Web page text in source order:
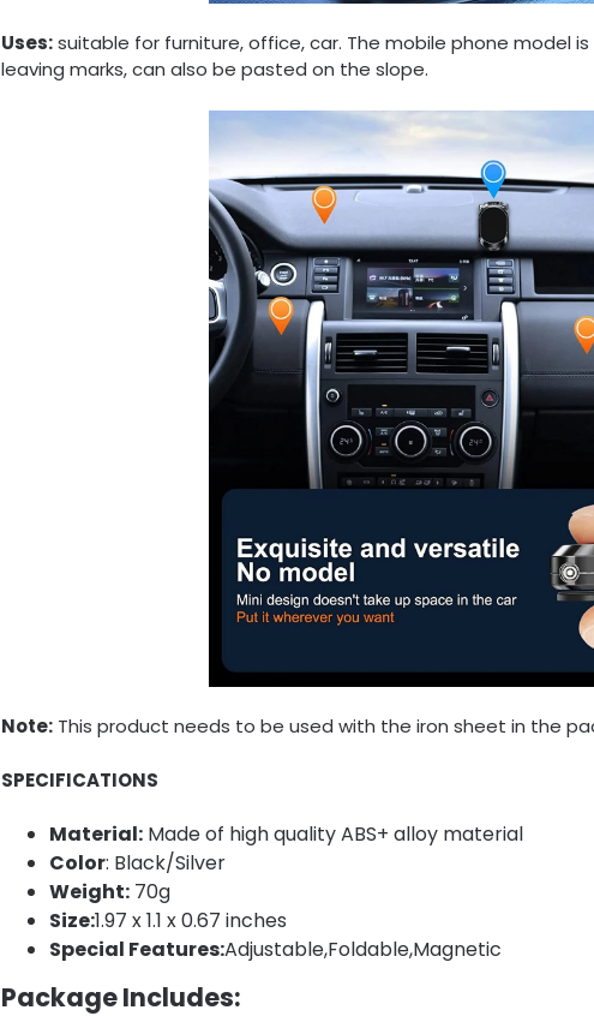
Uses:suitable for furniture, office, car. The mobile phone model
leaving marks, can also be pasted on the slope.
Note: This product needs to be used with the iron sheet in the
SPECIFICATIONS
Material: Made of high quality ABS+ alloy material
Color: Black/Silver
Weight: 70g
Size:1.97 x 1.1 x 0.67 inches
Special Features:Adjustable,Foldable,Magnetic
Package Includes: